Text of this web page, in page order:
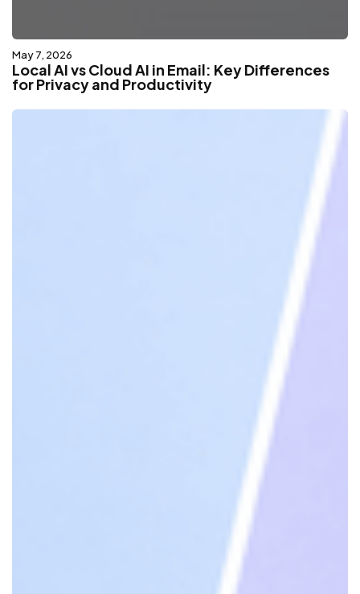
May 7, 2026
Local AI vs Cloud AI in Email: Key Differences
for Privacy and Productivity